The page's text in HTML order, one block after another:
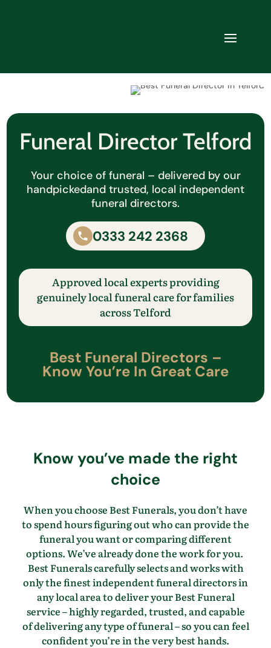
Funeral Director Telford
Your choice of funeral – delivered by our
handpickedand trusted, local independent
funeral directors.
0333 242 2368
Approved local experts providing
genuinely local funeral carefor families
across​Telford
Best Funeral Directors –
Know You’re In Great Care
Know you’ve made the right
choice
When you choose Best Funerals, youdon’thave
to spend hours figuring out who can provide the
funeral you wantor comparing different
options.We’vealready done the work for you.
Best Funerals carefully selects and works with
only the finest independent funeral directors in
any local area todeliver your Best Funeral
service – highly regarded, trusted, and capable
of delivering any type of funeral – so youcan feel
confidentyou’rein thevery besthands.